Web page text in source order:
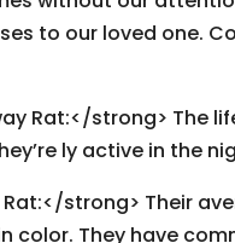
to our loved one.
Rat:</strong> The
ly active in the
strong> Their
color. They have